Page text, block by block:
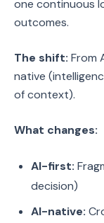
one continuous
outcomes.
The shift: From
native
of context).
What changes:
AI-first:
decision)
AI-native: